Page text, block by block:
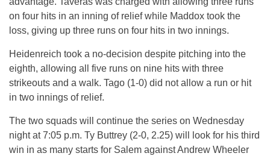
on four hits in an inning of relief while Maddox took the
loss, giving up three runs on four hits in two innings.
Heidenreich took a no-decision despite pitching into the
eighth, allowing all five runs on nine hits with three
strikeouts and a walk. Tago (1-0) did not allow a run or hit
in two innings of relief.
The two squads will continue the series on Wednesday
night at7:05 p.m. Ty Buttrey (2-0, 2.25) will look for his third
win in as many starts for Salem against Andrew Wheeler